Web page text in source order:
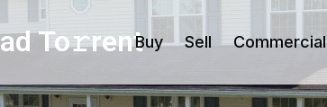
Buy Sell Commercial
To𝚛rent